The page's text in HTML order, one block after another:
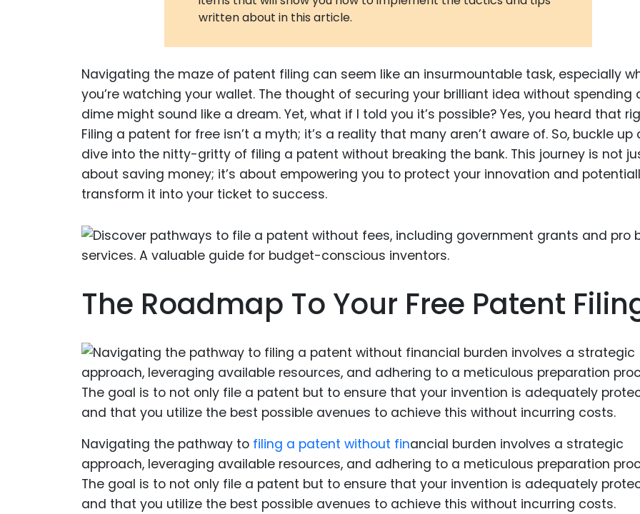
Cannabis
and
Digital
Medical
Internet
Chemical
written about in this article.
Navigating the maze of patent filing can seem like an insurmountable task, especially
you’re watching your wallet. The thought of securing your brilliant idea without spending
dime might sound like a dream. Yet, what if I told you it’s possible? Yes, you heard that
Filing a patent for free isn’t a myth; it’s a reality that many aren’t aware of. So, buckle up
dive into the nitty-gritty of filing a patent without breaking the bank. This journey is not
about saving money; it’s about empowering you to protect your innovation and
transform it into your ticket to success.
The Roadmap To Your Free Patent
Navigating the pathway to filing a patent without financial burden involves a strategic
approach, leveraging available resources, and adhering to a meticulous preparation
The goal is to not only file a patent but to ensure that your invention is adequately
and that you utilize the best possible avenues to achieve this without incurring costs.